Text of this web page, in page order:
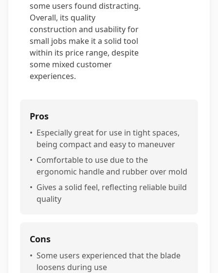
some users found distracting.
Overall, its quality
construction and usability for
small jobs make it a solid tool
within its price range, despite
some mixed customer
experiences.
Pros
• Especially great for use in tight spaces,
being compact and easy to maneuver
• Comfortable to use due to the
ergonomic handle and rubber over mold
• Gives a solid feel, reflecting reliable build
quality
Cons
• Some users experienced that the blade
loosens during use